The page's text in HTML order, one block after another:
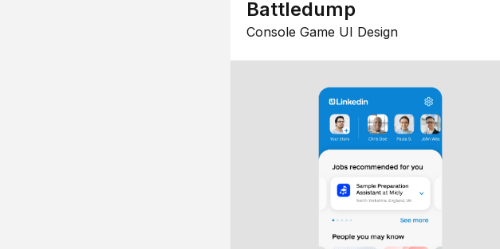
Battledump
Console Game UI Design